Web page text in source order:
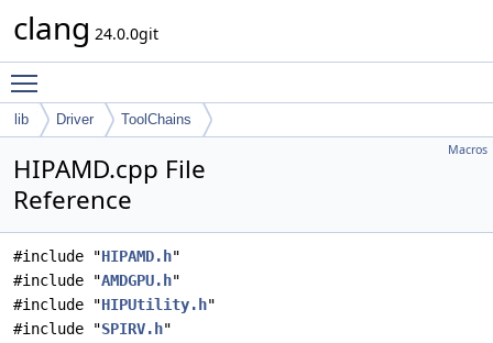
clang 24.0.0git
lib Driver ToolChains
Macros
HIPAMD.cpp File
Reference
#include "HIPAMD.h"
#include "AMDGPU.h"
#include "HIPUtility.h"
#include "SPIRV.h"